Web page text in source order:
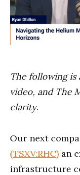
minutes,
5
seconds
The following is
video, and The
clarity.
Our next
(TSXV:RHC) an
infrastructure